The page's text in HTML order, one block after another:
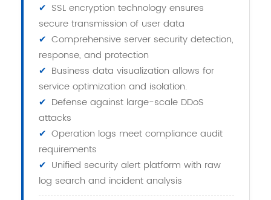
✔ SSL encryption technology ensures
secure transmission of user data
✔ Comprehensive server security detection,
response, and protection
✔ Business data visualization allows for
service optimization and isolation.
✔ Defense against large-scale DDoS
attacks
✔ Operation logs meet compliance audit
requirements
✔ Unified security alert platform with raw
log search and incident analysis